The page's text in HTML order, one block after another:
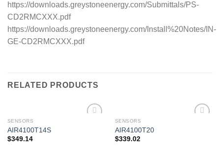
https://downloads.greystoneenergy.com/Submittals/PS-
CD2RMCXXX.pdf
https://downloads.greystoneenergy.com/Install%20Notes/IN-
GE-CD2RMCXXX.pdf
RELATED PRODUCTS
SENSORS
AIR4100T14S
$349.14
SENSORS
AIR4100T20
$339.02